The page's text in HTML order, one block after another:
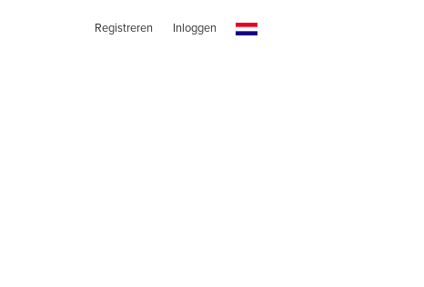
Registreren Inloggen